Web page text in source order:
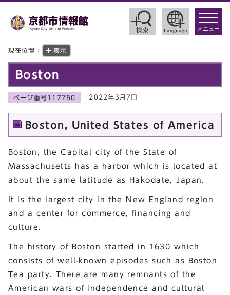
toggle
メニュー
現在位置： 表示
Boston
ページ番号117780 2022年3月7日
Boston, United States of America
Boston, the Capital city of the State of
Massachusetts has a harbor which is located at
about the same latitude as Hakodate, Japan.
It is the largest city in the New England region
and a center for commerce, financing and
culture.
The history of Boston started in 1630 which
consists of well-known episodes such as Boston
Tea party. There are many remnants of the
American wars of independence and cultural